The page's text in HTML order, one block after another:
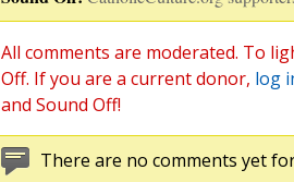
All comments are moderated. To
Off. If you are a current donor, log
and Sound Off!
There are no comments yet